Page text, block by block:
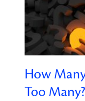
How
Too Many?